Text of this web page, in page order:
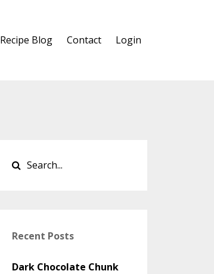
Recipe Blog Contact Login
Recent Posts
Dark Chocolate Chunk